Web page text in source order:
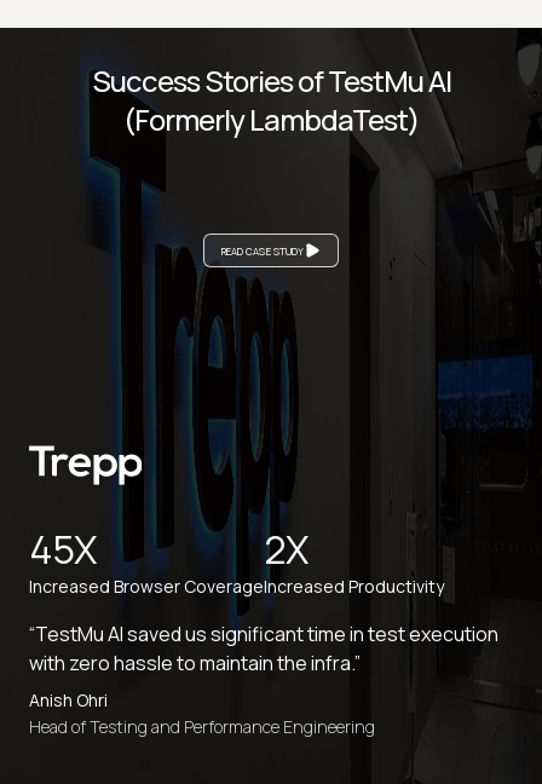
READ CASE STUDY
Success Stories of TestMu AI
(Formerly LambdaTest)
45X
Increased Browser Coverage
2X
Increased Productivity
“TestMu AI saved us significant time in test execution
with zero hassle to maintain the infra.”
Anish Ohri
Head of Testing and Performance Engineering